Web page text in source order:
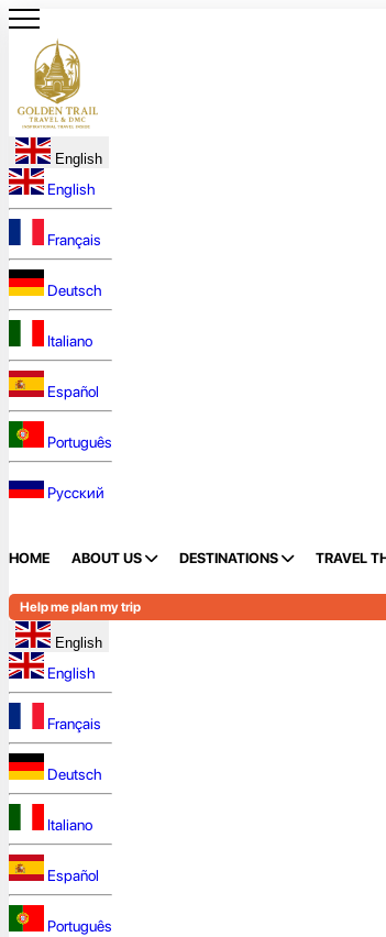
English
English
Français
Deutsch
Italiano
Español
Português
Русский
HOME ABOUT US DESTINATIONS TRAVEL
Help me plan my trip
English
English
Français
Deutsch
Italiano
Español
Português